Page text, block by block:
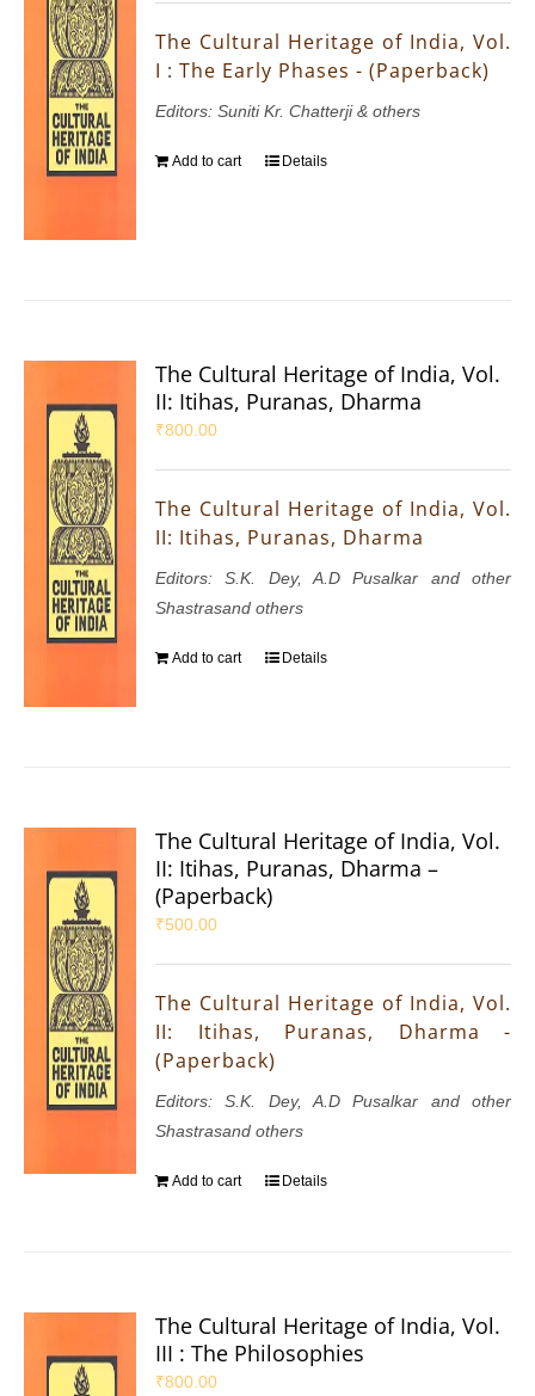
The Cultural Heritage of India, Vol.
I : The Early Phases - (Paperback)
Editors: Suniti Kr. Chatterji & others
Add to cart Details
The Cultural Heritage of India, Vol.
II: Itihas, Puranas, Dharma
₹800.00
The Cultural Heritage of India, Vol.
II: Itihas, Puranas, Dharma
Editors: S.K. Dey, A.D Pusalkar and other
Shastrasand others
Add to cart Details
The Cultural Heritage of India, Vol.
II: Itihas, Puranas, Dharma –
(Paperback)
₹500.00
The Cultural Heritage of India, Vol.
II: Itihas, Puranas, Dharma -
(Paperback)
Editors: S.K. Dey, A.D Pusalkar and other
Shastrasand others
Add to cart Details
The Cultural Heritage of India, Vol.
III : The Philosophies
₹800.00